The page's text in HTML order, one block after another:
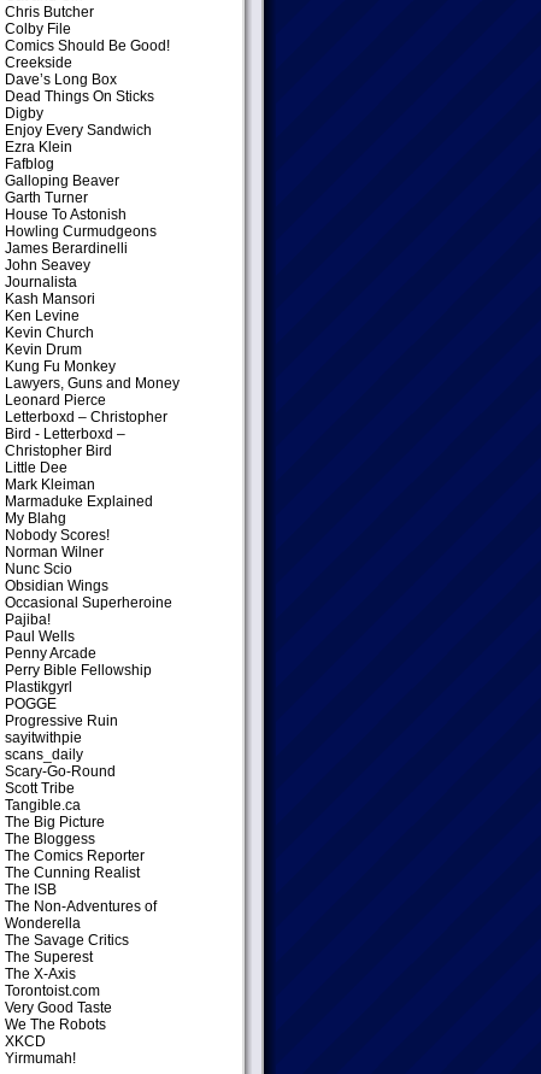
Chris Butcher
Colby File
Comics Should Be Good!
Creekside
Dave’s Long Box
Dead Things On Sticks
Digby
Enjoy Every Sandwich
Ezra Klein
Fafblog
Galloping Beaver
Garth Turner
House To Astonish
Howling Curmudgeons
James Berardinelli
John Seavey
Journalista
Kash Mansori
Ken Levine
Kevin Church
Kevin Drum
Kung Fu Monkey
Lawyers, Guns and Money
Leonard Pierce
Letterboxd – Christopher
Bird - Letterboxd –
Christopher Bird
Little Dee
Mark Kleiman
Marmaduke Explained
My Blahg
Nobody Scores!
Norman Wilner
Nunc Scio
Obsidian Wings
Occasional Superheroine
Pajiba!
Paul Wells
Penny Arcade
Perry Bible Fellowship
Plastikgyrl
POGGE
Progressive Ruin
sayitwithpie
scans_daily
Scary-Go-Round
Scott Tribe
Tangible.ca
The Big Picture
The Bloggess
The Comics Reporter
The Cunning Realist
The ISB
The Non-Adventures of
Wonderella
The Savage Critics
The Superest
The X-Axis
Torontoist.com
Very Good Taste
We The Robots
XKCD
Yirmumah!